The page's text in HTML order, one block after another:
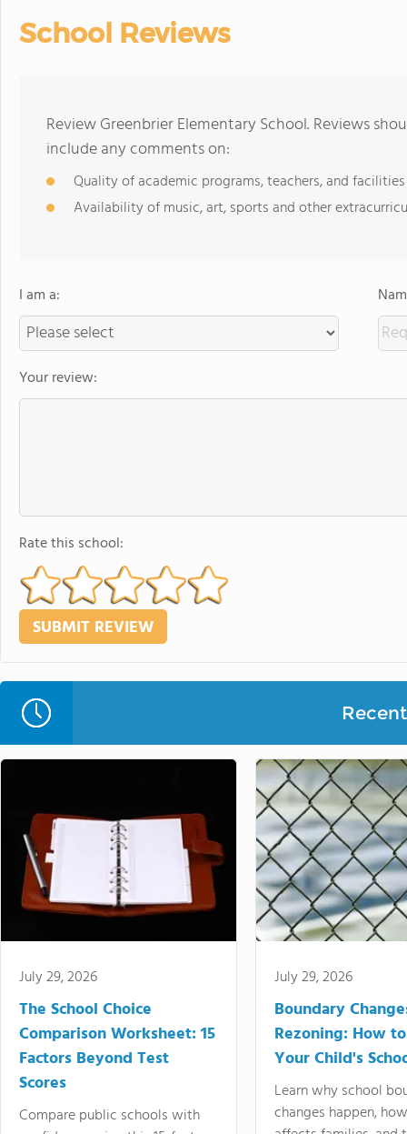
School Reviews
Review Greenbrier Elementary School. Reviews
include any comments on:
Quality of academic programs, teachers, and facilities
Availability of music, art, sports and other
I am a:
Your review:
Rate this school:
July 29, 2026
The School Choice
Comparison Worksheet: 15
Factors Beyond Test
Scores
Compare public schools with
July 29, 2026
Boundary
Rezoning: How
Your Child's
Learn why school
changes happen,